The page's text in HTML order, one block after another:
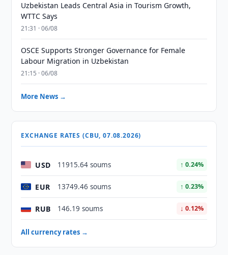
Uzbekistan Leads Central Asia in Tourism Growth,
WTTC Says
21:31 · 06/08
OSCE Supports Stronger Governance for Female
Labour Migration in Uzbekistan
21:15 · 06/08
More News →
EXCHANGE RATES (CBU, 07.08.2026)
USD 11915.64 soums ↑ 0.24%
EUR 13749.46 soums ↑ 0.23%
RUB 146.19 soums ↓ 0.12%
All currency rates →